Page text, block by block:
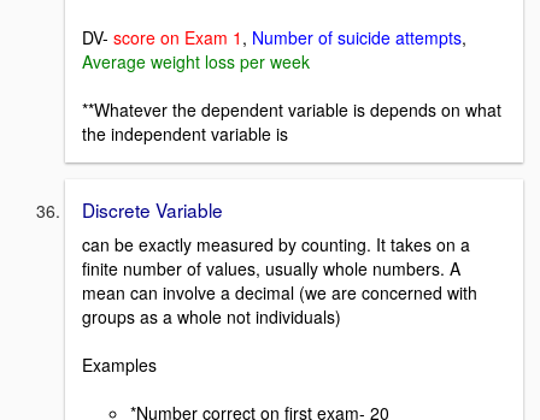
DV- score on Exam 1 , Number of suicide attempts,
Average weight loss per week
**Whatever the dependent variable is depends on what
the independent variable is
Discrete Variable
can be exactly measured by counting. It takes on a
finite number of values, usually whole numbers. A
mean can involve a decimal (we are concerned with
groups as a whole not individuals)
Examples
*Number correct on first exam- 20